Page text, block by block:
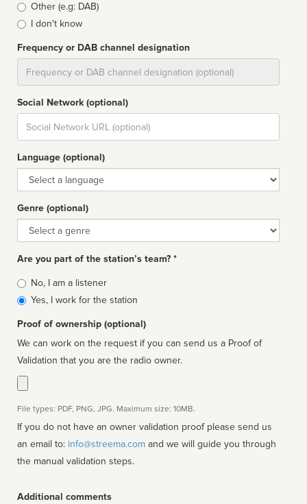
Other (e.g: DAB)
I don't know
Frequency or DAB channel designation
Social Network (optional)
Social
url
Language (optional)
Language
Genre (optional)
Genre
Are you part of the station’s team? *
Is
affiliated
No, I am a listener
Yes, I work for the station
Proof of ownership (optional)
We can work on the request if you can send us a Proof of
Validation that you are the radio owner.
File types: PDF, PNG, JPG. Maximum size: 10MB.
If you do not have an owner validation proof please send us
an email to: info@streema.com
the manual validation steps.
Additional comments